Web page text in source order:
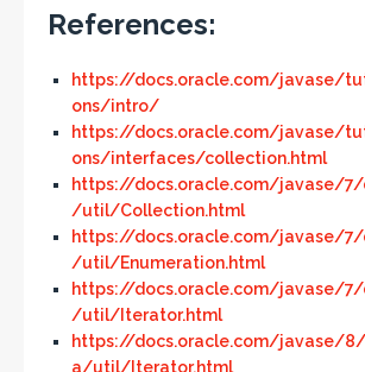
References:
https://docs.oracle.com/javase/
ons/intro/
https://docs.oracle.com/javase/
ons/interfaces/collection.html
https://docs.oracle.com/javase/
/util/Collection.html
https://docs.oracle.com/javase/
/util/Enumeration.html
https://docs.oracle.com/javase/
/util/Iterator.html
https://docs.oracle.com/javase/
a/util/Iterator.html